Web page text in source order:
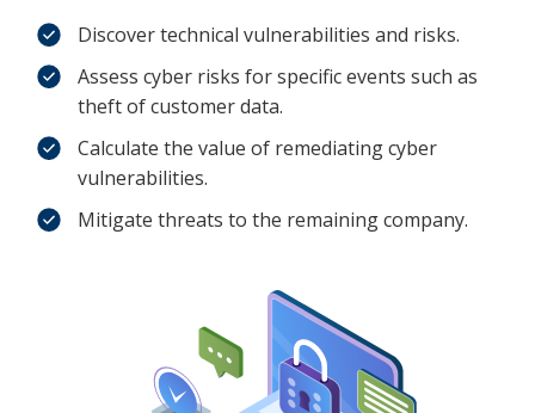
Discover technical vulnerabilities and risks.
Assess cyber risks for specific events such as
theft of customer data.
Calculate the value of remediating cyber
vulnerabilities.
Mitigate threats to the remaining company.